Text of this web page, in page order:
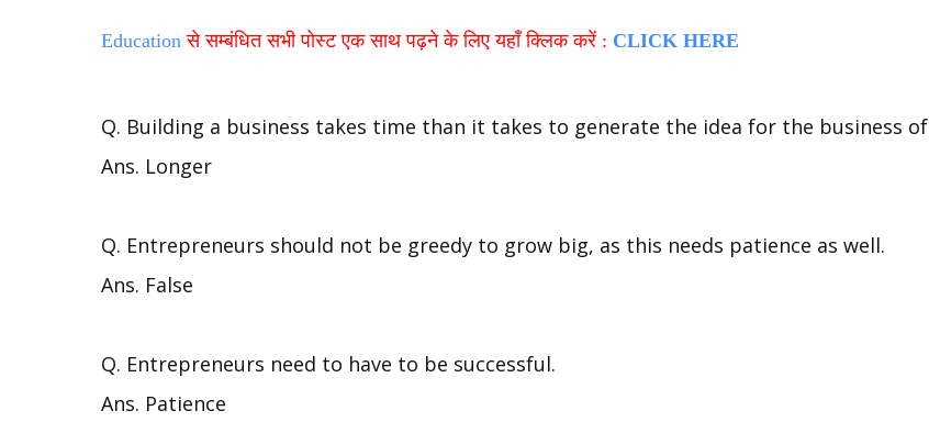
Education से सम्बंधित सभी पोस्ट एक साथ पढ़ने के लिए यहाँ क्लिक करें : CLICK HERE
Q. Building a business takes time than it takes to generate the idea for the business of
Ans. Longer
Q. Entrepreneurs should not be greedy to grow big, as this needs patience as well.
Ans. False
Q. Entrepreneurs need to have to be successful.
Ans. Patience